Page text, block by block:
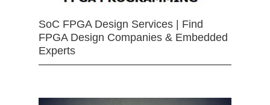
SoC FPGA Design Services | Find
FPGA Design Companies & Embedded
Experts